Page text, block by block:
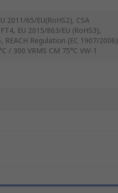
2011/65/EU(RoHS2), CSA
EU 2015/863/EU (RoHS3),
Regulation (EC 1907/
/ 300 VRMS CM 75°C VW-1